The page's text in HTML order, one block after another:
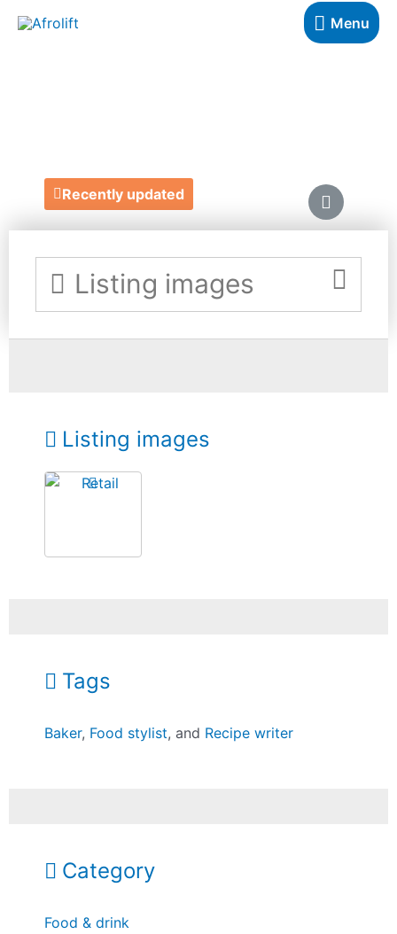
Menu
Recently updated
Listing images
Listing images
Tags
Baker, Food stylist, and Recipe writer
Category
Food & drink